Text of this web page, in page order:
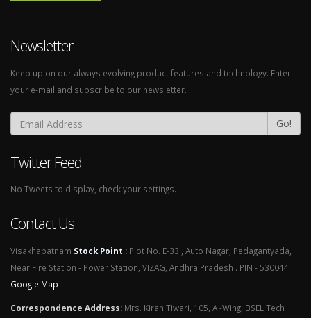
Newsletter
Keep up on our always evolving product features and technology. Enter
your e-mail and subscribe to our newsletter.
Go!
Twitter Feed
No Tweets to display, check your settings.
Contact Us
Visakhapatnam Stock Point : Plot No. E-33 , Auto Nagar, Pedagantyada,
Near Fire Station - Power Station, VIZAG, Andhra Pradesh . PIN - 530044
Google Map
Correspondence Address: Mrs. Kiran Tiwari, 105, A -Wing, BSEL Tech